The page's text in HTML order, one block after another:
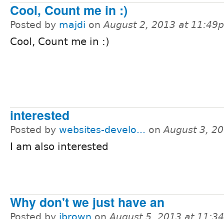
Cool, Count me in :)
Posted by majdi onAugust 2, 2013 at
Cool, Count me in :)
interested
Posted by websites-develo... onAugust 3,
I am also interested
Why don't we just have an
Posted by jbrown onAugust 5, 2013 at